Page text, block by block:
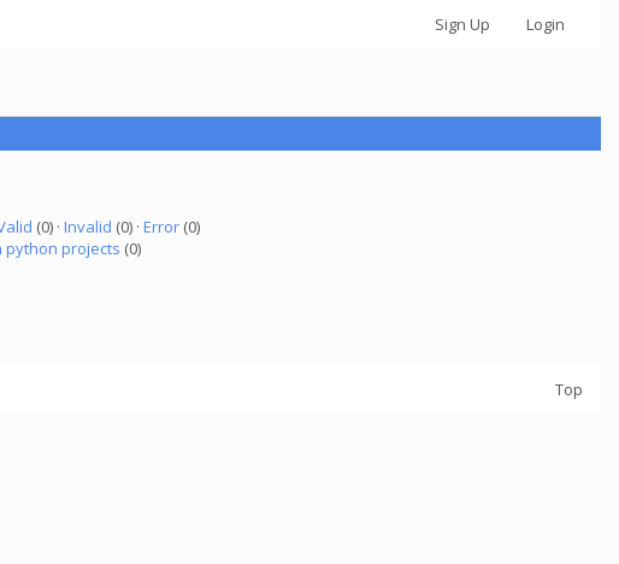
Sign Up Login
(0) · Invalid (0) · Error(0)
python projects (0)
Top